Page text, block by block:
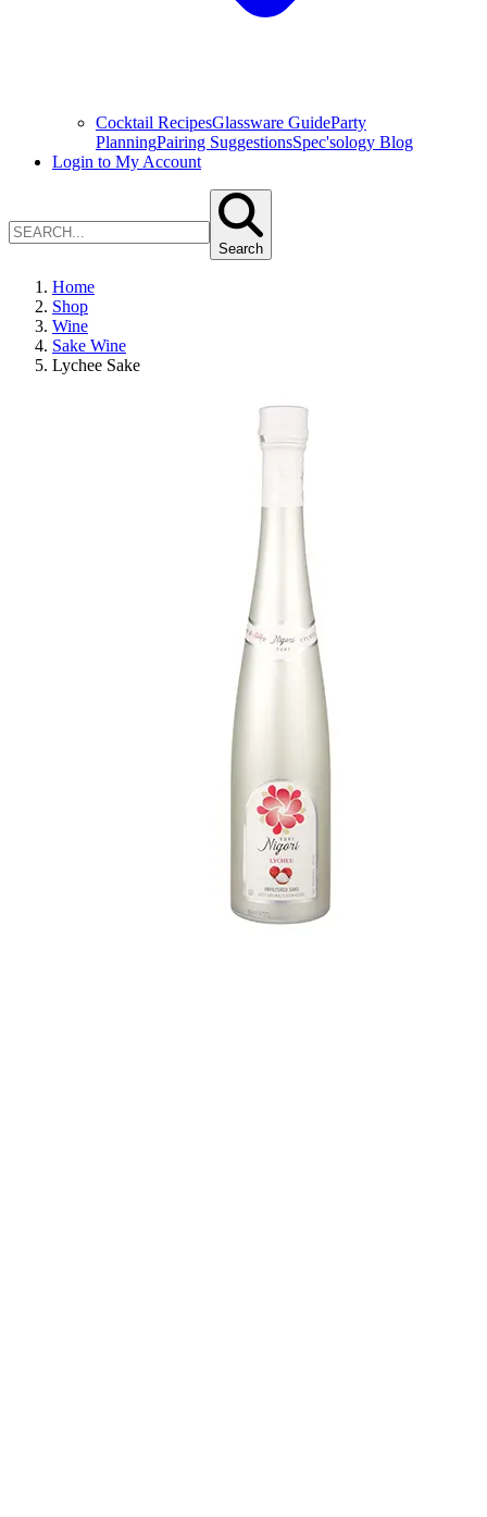
Cocktail RecipesGlassware GuideParty
PlanningPairing SuggestionsSpec'sology Blog
Login to My Account
Search
Home
Shop
Wine
Sake Wine
Lychee Sake